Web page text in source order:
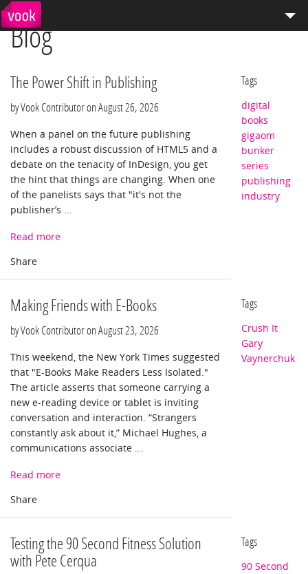
el pt
Services
Distribution
Enterprise Publishing
Blog
Store
Blog
The Power Shift in Publishing
by Vook Contributor on August 26, 2026
When a panel on the future publishing
includes a robust discussion of HTML5 and a
debate on the tenacity of InDesign, you get
the hint that things are changing. When one
of the panelists says that "it's not the
publisher’s ...
Read more
Tags
digital
books
gigaom
bunker
series
publishing
industry
Making Friends with E-Books
by Vook Contributor on August 23, 2026
This weekend, the New York Times suggested
that "E-Books Make Readers Less Isolated."
The article asserts that someone carrying a
new e-reading device or tablet is inviting
conversation and interaction. “Strangers
constantly ask about it,” Michael Hughes, a
communications associate ...
Read more
Tags
Crush It
Gary
Vaynerchuk
Testing the 90 Second Fitness Solution
with Pete Cerqua
Tags
90 Second